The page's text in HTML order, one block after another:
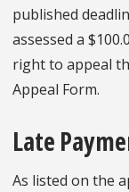
published
assessed a
right to appeal
Appeal Form.
Late
As listed on the